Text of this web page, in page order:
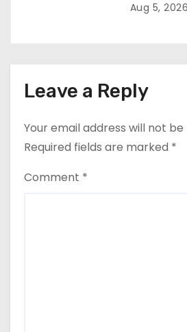
Aug 5, 2026
Leave a Reply
Your email address will not be
Required fields are marked *
Comment *